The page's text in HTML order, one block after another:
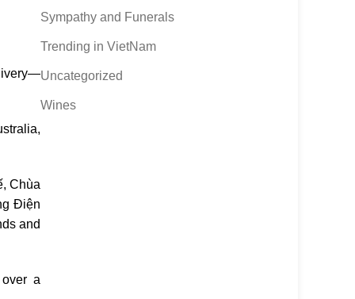
,Chùa
Điện
and
a
Sympathy and Funerals
Trending in VietNam
Uncategorized
Wines